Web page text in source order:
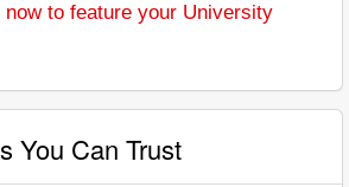
now to feature your University
You Can Trust